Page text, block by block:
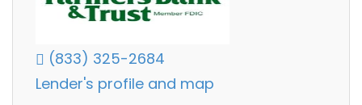
(833) 325-2684
Lender's profile and map